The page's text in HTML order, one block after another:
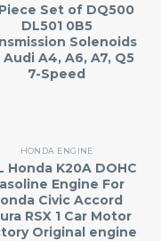
Set of DQ500
DL501 0B5
Solenoids
A4, A6, A7, Q5
7-Speed
HONDA ENGINE
Honda K20A DOHC
Engine For
Civic Accord
RSX 1 Car Motor
Original engine